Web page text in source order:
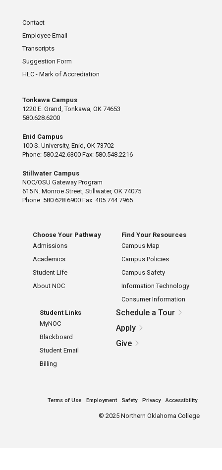
Contact
Employee Email
Transcripts
Suggestion Form
HLC - Mark of Accrediation
Tonkawa Campus
1220 E. Grand, Tonkawa, OK 74653
580.628.6200
Enid Campus
100 S. University, Enid, OK 73702
Phone: 580.242.6300 Fax: 580.548.2216
Stillwater Campus
NOC/OSU Gateway Program
615 N. Monroe Street, Stillwater, OK 74075
Phone: 580.628.6900 Fax: 405.744.7965
Choose Your Pathway
Admissions
Academics
Student Life
About NOC
Find Your Resources
Campus Map
Campus Policies
Campus Safety
Information Technology
Consumer Information
Student Links
MyNOC
Blackboard
Student Email
Billing
Schedule a Tour
Apply
Give
Terms of Use Employment Safety Privacy Accessibility
© 2025 Northern Oklahoma College